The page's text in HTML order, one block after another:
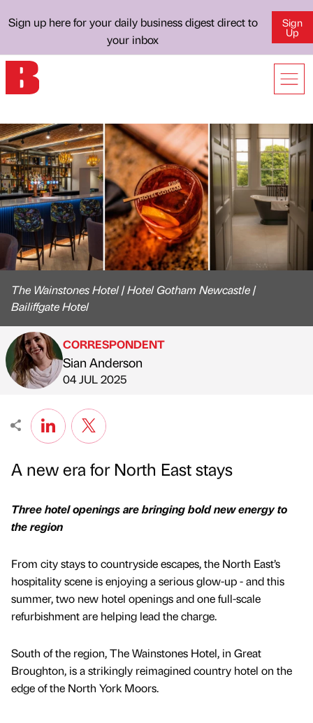
Sign up here for your daily business digest direct to
your inbox
Sign
Up
The Wainstones Hotel | Hotel Gotham Newcastle |
Bailiffgate Hotel
Published by
CORRESPONDENT
Sian Anderson
on
04 JUL 2025
A new era for North East stays
Three hotel openings are bringing bold new energy to
the region
From city stays to countryside escapes, the North East’s
hospitality scene is enjoying a serious glow-up - and this
summer, two new hotel openings and one full-scale
refurbishment are helping lead the charge.
South of the region, The Wainstones Hotel, in Great
Broughton, is a strikingly reimagined country hotel on the
edge of the North York Moors.